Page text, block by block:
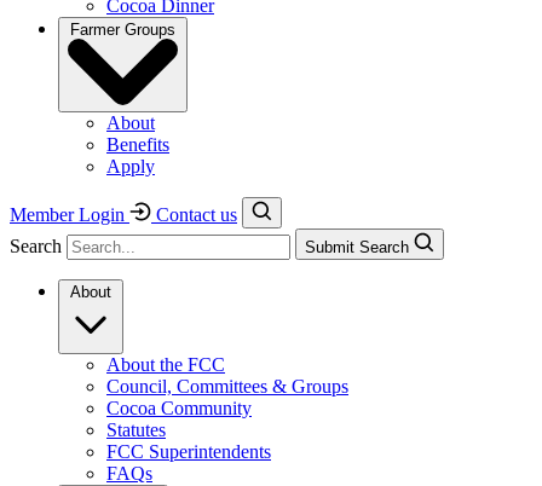
Cocoa Dinner
Farmer Groups
About
Benefits
Apply
Member Login
Contact us
Search
Submit Search
About
About the FCC
Council, Committees & Groups
Cocoa Community
Statutes
FCC Superintendents
FAQs